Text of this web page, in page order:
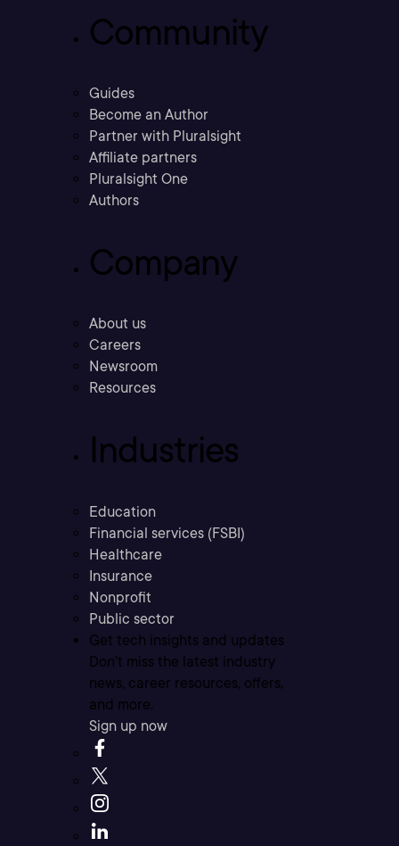
Community
Guides
Become an Author
Partner with Pluralsight
Affiliate partners
Pluralsight One
Authors
Company
About us
Careers
Newsroom
Resources
Industries
Education
Financial services (FSBI)
Healthcare
Insurance
Nonprofit
Public sector
Get tech insights and updates
Don’t miss the latest industry
news, career resources, offers,
and more.
Sign up now